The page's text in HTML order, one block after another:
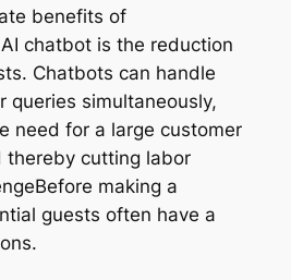
benefits of
chatbot is the reduction
Chatbots can handle
queries simultaneously,
need for a large customer
thereby cutting labor
making a
guests often have a